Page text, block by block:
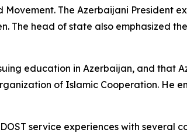
The Azerbaijani President
The head of state also emphasized
education in Azerbaijan, and that
of Islamic Cooperation. He
service experiences with several